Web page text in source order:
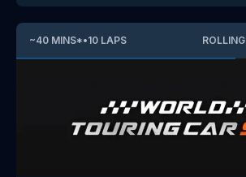
~40 MINS*•10 LAPS ROLLING